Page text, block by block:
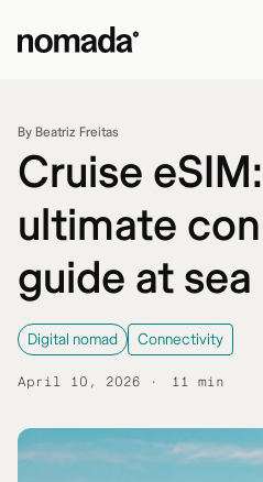
By Beatriz Freitas
Cruise
ultimate
guide at sea
Digital nomad Connectivity
April 10, 2026 11 min